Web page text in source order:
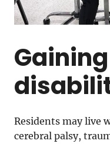
Residents may live
cerebral palsy,